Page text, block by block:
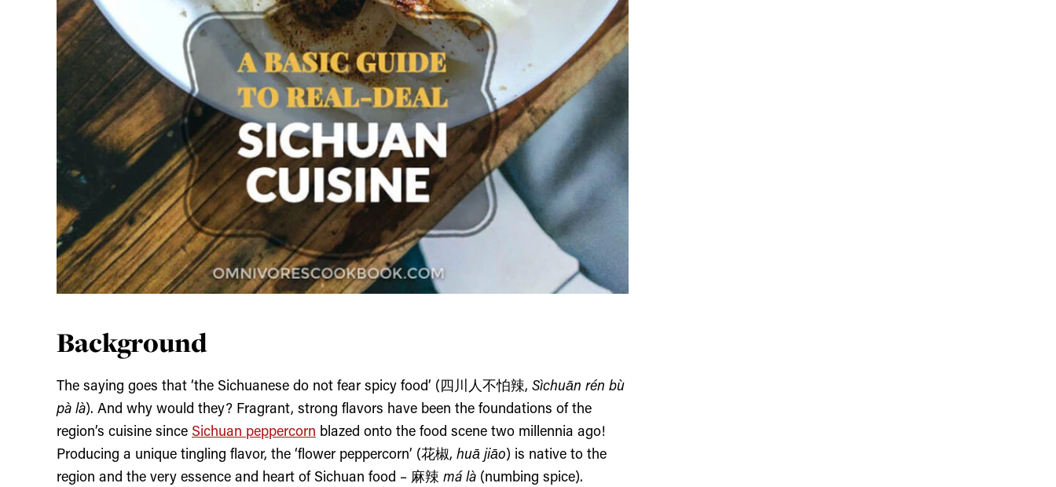
Background
The saying goes that ‘the Sichuanese do not fear spicy food’ ( 四川人不怕辣, Sìchuān rén bù
pà là). And why would they? Fragrant, strong flavors have been the foundations of the
region’s cuisine since Sichuan peppercorn blazed onto the food scene two millennia ago!
Producing a unique tingling flavor, the ‘flower peppercorn’ (花椒, huā jiāo) is native to the
region and the very essence and heart of Sichuan food – 麻辣 má là (numbing spice).